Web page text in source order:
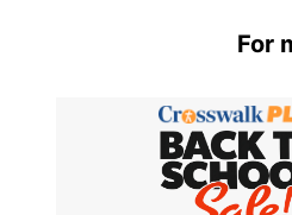
For